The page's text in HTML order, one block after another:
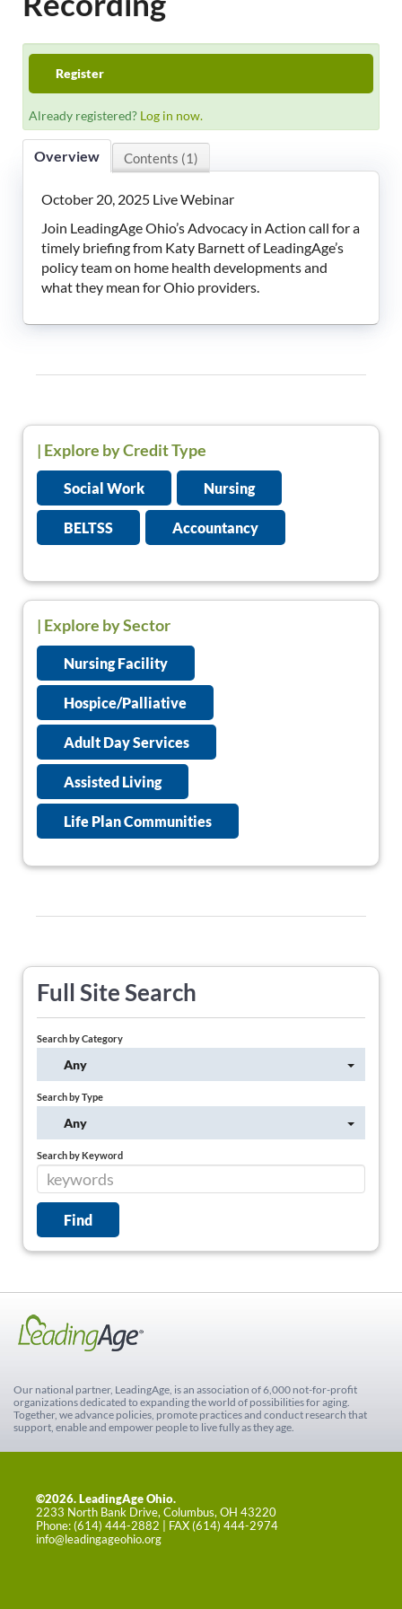
LeadingAge Learning Hub
LeadingAge Ohio
Login
Register
Already registered? Log in now.
Overview Contents (1)
October 20, 2025 Live Webinar
Join LeadingAge Ohio’s Advocacy in Action call for a
timely briefing from Katy Barnett of LeadingAge’s
policy team on home health developments and
what they mean for Ohio providers.
| Explore by Credit Type
Social Work Nursing
BELTSS Accountancy
| Explore by Sector
Nursing Facility
Hospice/Palliative
Adult Day Services
Assisted Living
Life Plan Communities
Full Site Search
Search by Category
Any
Search by Type
Any
Search by Keyword
Our national partner, LeadingAge, is an association of 6,000 not-for-profit
organizations dedicated to expanding the world of possibilities for aging.
Together, we advance policies, promote practices and conduct research that
support, enable and empower people to live fully as they age.
©2026. LeadingAge Ohio.
2233 North Bank Drive, Columbus, OH 43220
Phone: (614) 444-2882 | FAX (614) 444-2974
info@leadingageohio.org